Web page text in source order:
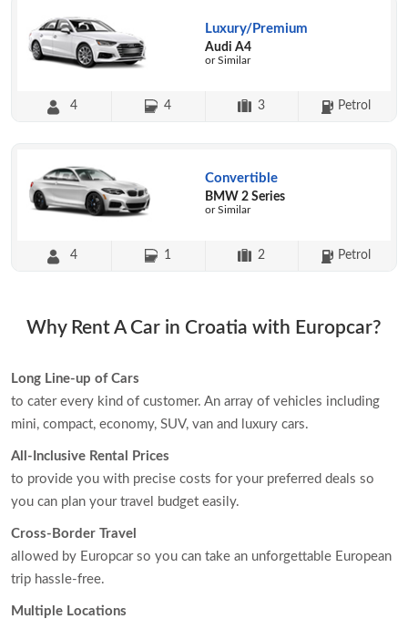
Luxury/Premium
Audi A4
or Similar
4 4 3 Petrol
Convertible
BMW 2 Series
or Similar
4 1 2 Petrol
Why Rent A Car in Croatia with Europcar?
Long Line-up of Cars
to cater every kind of customer. An array of vehicles including
mini, compact, economy, SUV, van and luxury cars.
All-Inclusive Rental Prices
to provide you with precise costs for your preferred deals so
you can plan your travel budget easily.
Cross-Border Travel
allowed by Europcar so you can take an unforgettable European
trip hassle-free.
Multiple Locations